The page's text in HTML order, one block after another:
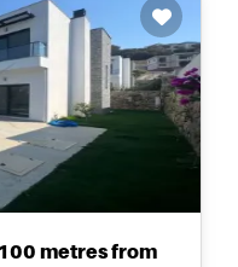
metres from